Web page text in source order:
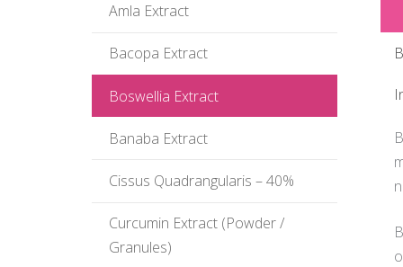
Amla Extract
Bacopa Extract
Boswellia Extract
Banaba Extract
Cissus Quadrangularis – 40%
Curcumin Extract (Powder /
Granules)